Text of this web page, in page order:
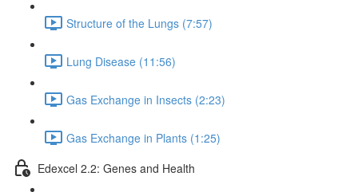
Structure of the Lungs (7:57)
Lung Disease (11:56)
Gas Exchange in Insects (2:23)
Gas Exchange in Plants (1:25)
Edexcel 2.2: Genes and Health